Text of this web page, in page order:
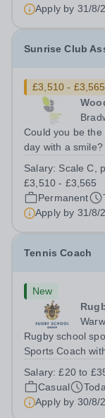
Apply by 31/8/
Sunrise Club
£3,510 -
Could you be the
day with a smile?
difference to a
rewarding role
Salary: Scale C,
£3,510 - £3,565
Permanent
Apply by 31/8/
Tennis Coach
New
Rugby school
Sports Coach with
sports
time high and we
Salary:£20 to
Casual
Apply by 30/8/